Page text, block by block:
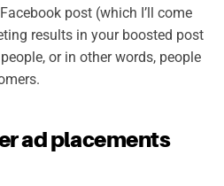
post (which I’ll come
results in your boosted post
or in other words, people
ad placements